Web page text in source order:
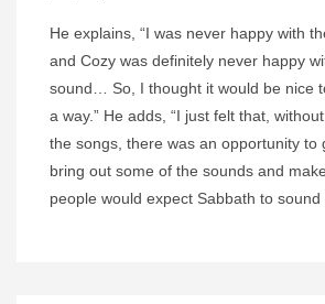
He explains, “I was never happy with
and Cozy was definitely never happy
sound… So, I thought it would be nice
a way.” He adds, “I just felt that,
the songs, there was an opportunity to
bring out some of the sounds and
people would expect Sabbath to sound